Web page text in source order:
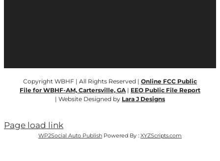
Copyright WBHF | All Rights Reserved | Online FCC Public
File for WBHF-AM, Cartersville, GA | EEO Public File Report
| Website Designed by Lara J Designs
Page load link
WP2Social Auto Publish Powered By : XYZScripts.com